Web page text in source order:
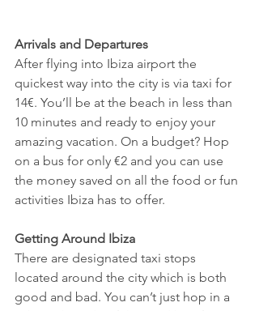
Arrivals and Departures
After flying into Ibiza airport the
quickest way into the city is via taxi for
14€. You’ll be at the beach in less than
10 minutes and ready to enjoy your
amazing vacation. On a budget? Hop
on a bus for only €2 and you can use
the money saved on all the food or fun
activities Ibiza has to offer.
Getting Around Ibiza
There are designated taxi stops
located around the city which is both
good and bad. You can’t just hop in a